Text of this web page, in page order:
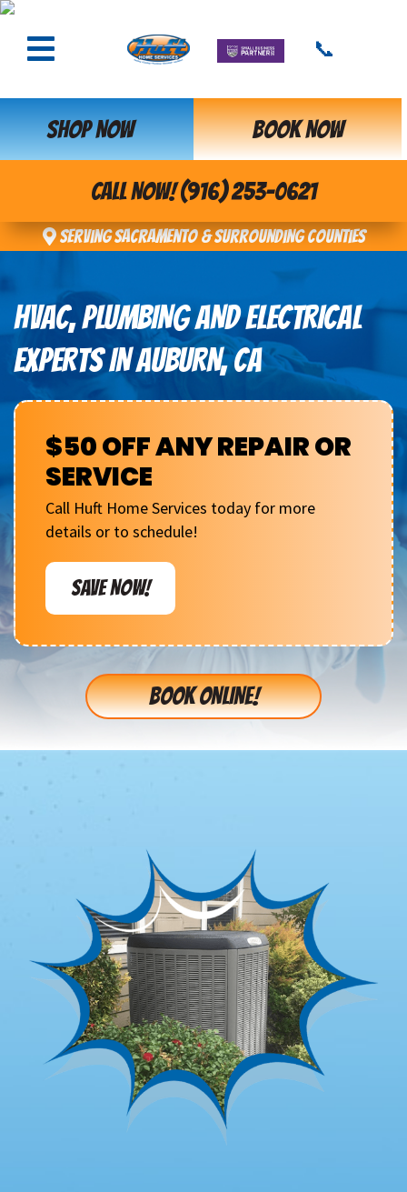
📞
SHOP NOW BOOK NOW
CALL NOW! (916) 253-0621
Serving Sacramento & Surrounding Counties
HVAC, PLUMBING AND ELECTRICAL
EXPERTS IN AUBURN, CA
$50 OFF ANY REPAIR OR
SERVICE
Call Huft Home Services today for more
details or to schedule!
SAVE NOW!
BOOK ONLINE!